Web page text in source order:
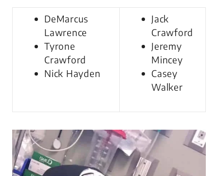
DeMarcus
Lawrence
Tyrone
Crawford
Nick Hayden
Jack
Crawford
Jeremy
Mincey
Casey
Walker